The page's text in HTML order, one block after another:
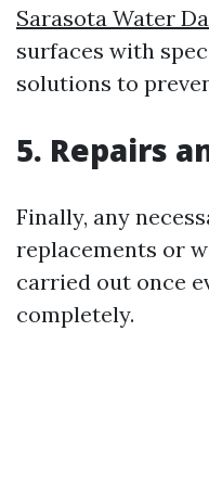
Sarasota Water
surfaces with
solutions to
5. Repairs
Finally, any
replacements or
carried out once
completely.